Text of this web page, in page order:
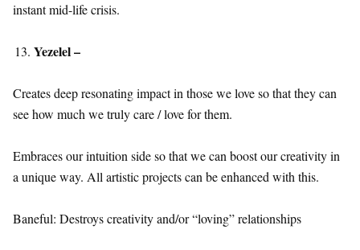
instant mid-life crisis.
Yezelel –
Creates deep resonating impact in those we love so that they can
see how much we truly care / love for them.
Embraces our intuition side so that we can boost our creativity in
a unique way. All artistic projects can be enhanced with this.
Baneful: Destroys creativity and/or “loving” relationships